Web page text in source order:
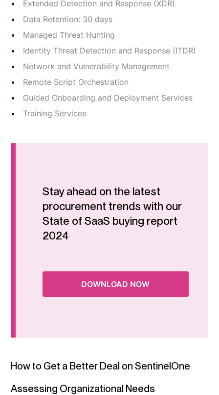
Extended Detection and Response (XDR)
Data Retention: 30 days
Managed Threat Hunting
Identity Threat Detection and Response (ITDR)
Network and Vulnerability Management
Remote Script Orchestration
Guided Onboarding and Deployment Services
Training Services
Stay ahead on the latest
procurement trends with our
State of SaaS buying report
2024
DOWNLOAD NOW
How to Get a Better Deal on SentinelOne
Assessing Organizational Needs